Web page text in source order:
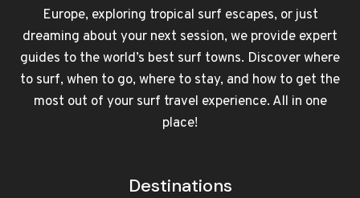
Europe, exploring tropical surf escapes, or just
dreaming about your next session, we provide expert
guides to the world’s best surf towns. Discover where
to surf, when to go, where to stay, and how to get the
most out of your surf travel experience. All in one
place!
Destinations